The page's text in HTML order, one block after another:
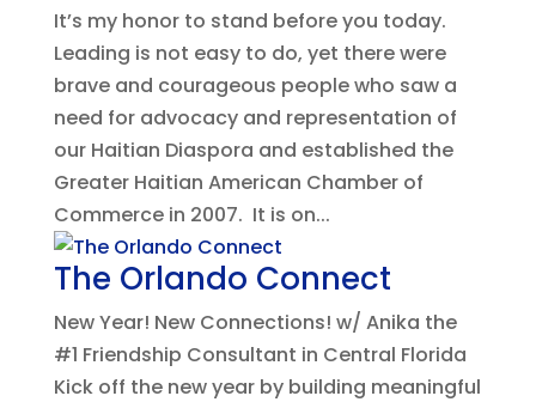
It’s my honor to stand before you today.
Leading is not easy to do, yet there were
brave and courageous people who saw a
need for advocacy and representation of
our Haitian Diaspora and established the
Greater Haitian American Chamber of
Commerce in 2007. It is on...
The Orlando Connect
New Year! New Connections! w/ Anika the
#1 Friendship Consultant in Central Florida
Kick off the new year by building meaningful